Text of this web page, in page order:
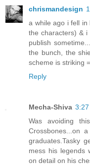
chrismandesign
a while ago i fell in
the characters) &
publish
the bunch, the
scheme is striking
Reply
Mecha-Shiva
Was avoiding
Crossbones...on
graduates.Tasky
mess his legends
on detail on his